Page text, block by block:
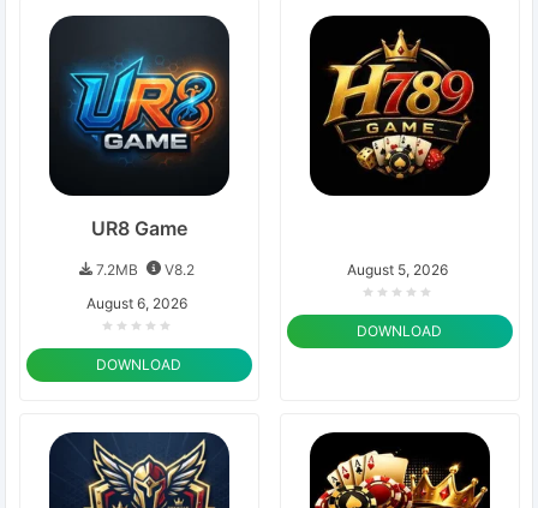
UR8 Game
7.2MB
V8.2
August 6, 2026
DOWNLOAD
August 5, 2026
DOWNLOAD